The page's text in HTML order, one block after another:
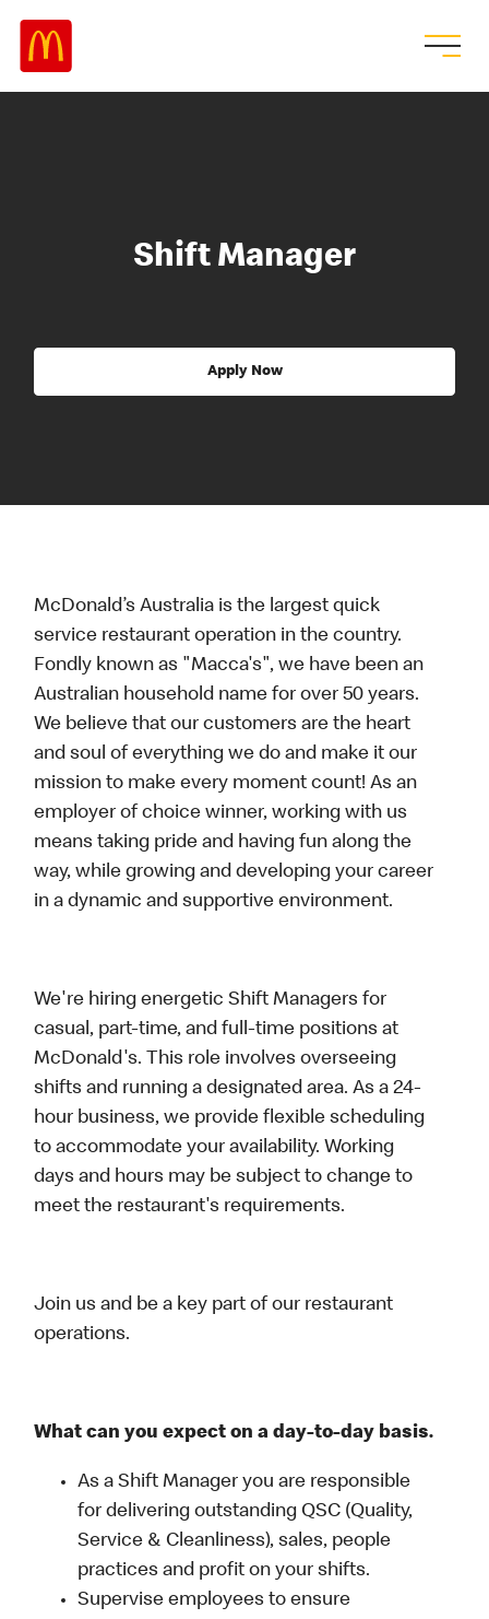
Shift Manager
Apply Now
McDonald’s Australia is the largest quick
service restaurant operation in the country.
Fondly known as "Macca's", we have been an
Australian household name for over 50 years.
We believe that our customers are the heart
and soul of everything we do and make it our
mission to make every moment count! As an
employer of choice winner, working with us
means taking pride and having fun along the
way, while growing and developing your career
in a dynamic and supportive environment.
We're hiring energetic Shift Managers for
casual, part-time, and full-time positions at
McDonald's. This role involves overseeing
shifts and running a designated area. As a 24-
hour business, we provide flexible scheduling
to accommodate your availability. Working
days and hours may be subject to change to
meet the restaurant's requirements.
Join us and be a key part of our restaurant
operations.
What can you expect on a day-to-day basis.
As a Shift Manager you are responsible
for delivering outstanding QSC (Quality,
Service & Cleanliness), sales, people
practices and profit on your shifts.
Supervise employees to ensure